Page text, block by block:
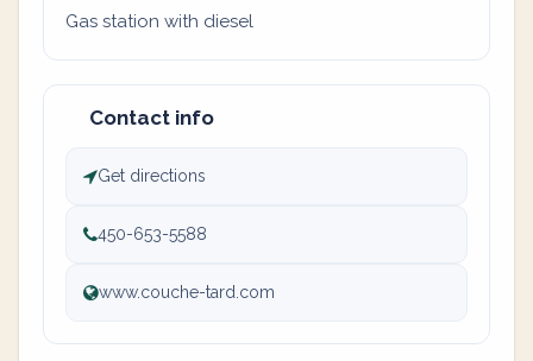
Gas station with diesel
Contact info
Get directions
450-653-5588
www.couche-tard.com